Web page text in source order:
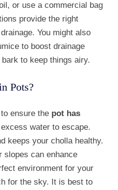
or use a commercial bag
provide the right
You might also
to boost drainage
to keep things airy.
Pots?
ensure the pot has
water to escape.
keeps your cholla healthy.
slopes can enhance
environment for your
for the sky. It is best to